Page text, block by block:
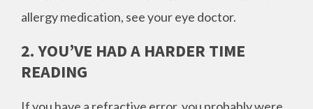
allergy medication, see your eye doctor.
2. YOU’VE HAD A HARDER TIME
READING